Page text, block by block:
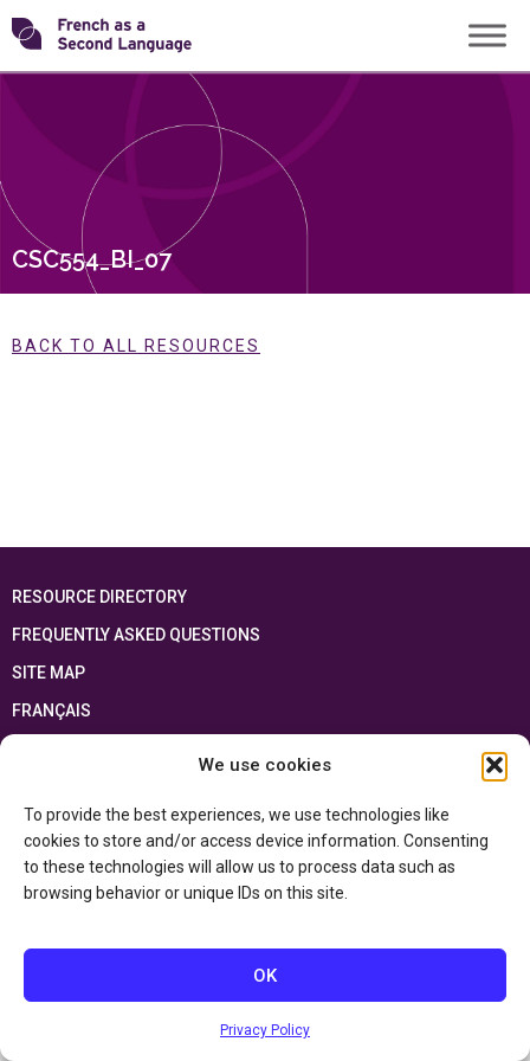
We use cookies
To provide the best experiences, we use technologies like
cookies to store and/or access device information. Consenting
to these technologies will allow us to process data such as
browsing behavior or unique IDs on this site.
OK
Privacy Policy
Skip
to
content
Transforming
CSC554_BI_07
BACK TO ALL RESOURCES
RESOURCE DIRECTORY
FREQUENTLY ASKED QUESTIONS
SITE MAP
FRANÇAIS
This resource has been made possible thanks to the financial support of the
and the Government of Canada through the
Department of Canadian Heritage
Privacy Policy